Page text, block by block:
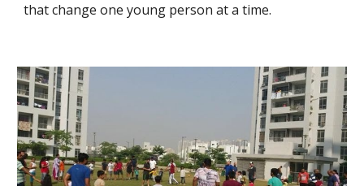
that change one young person at a time.